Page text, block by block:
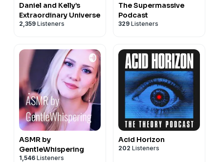
Daniel and Kelly’s
Extraordinary Universe
2,359 Listeners
The Supermassive
Podcast
329 Listeners
ASMR by
GentleWhispering
1,546 Listeners
Acid Horizon
202 Listeners